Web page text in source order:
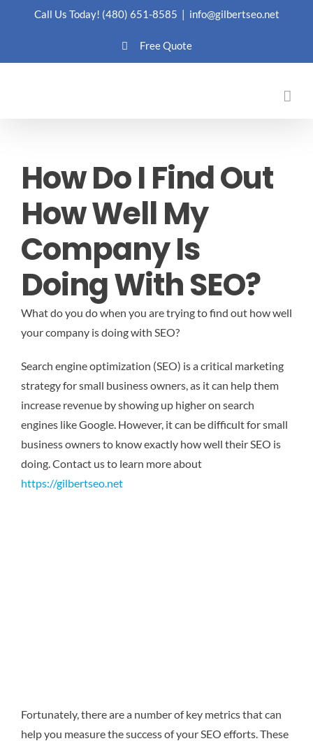
Call Us Today! (480) 651-8585 | info@gilbertseo.net
Free Quote
How Do I Find Out
How Well My
Company Is
Doing With SEO?
What do you do when you are trying to find out how well
your company is doing with SEO?
Search engine optimization (SEO) is a critical marketing
strategy for small business owners, as it can help them
increase revenue by showing up higher on search
engines like Google. However, it can be difficult for small
business owners to know exactly how well their SEO is
doing.Contact us to learn more about
https://gilbertseo.net
Fortunately, there are a number of key metrics that can
help you measure the success of your SEO efforts. These